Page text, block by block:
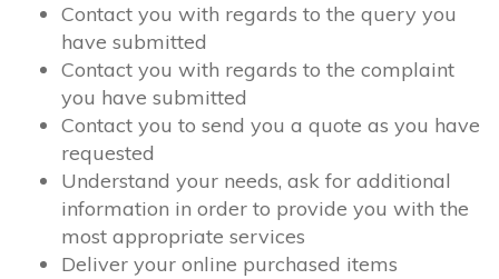
Contact you with regards to the query you
have submitted
Contact you with regards to the complaint
you have submitted
Contact you to send you a quote as you have
requested
Understand your needs, ask for additional
information in order to provide you with the
most appropriate services
Deliver your online purchased items